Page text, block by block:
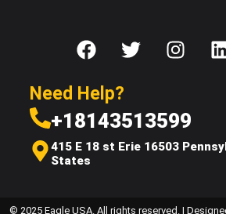
Need Help?
+18143513599
415 E 18 st Erie 16503
States
© 2025 Eagle USA. All rights reserved. |